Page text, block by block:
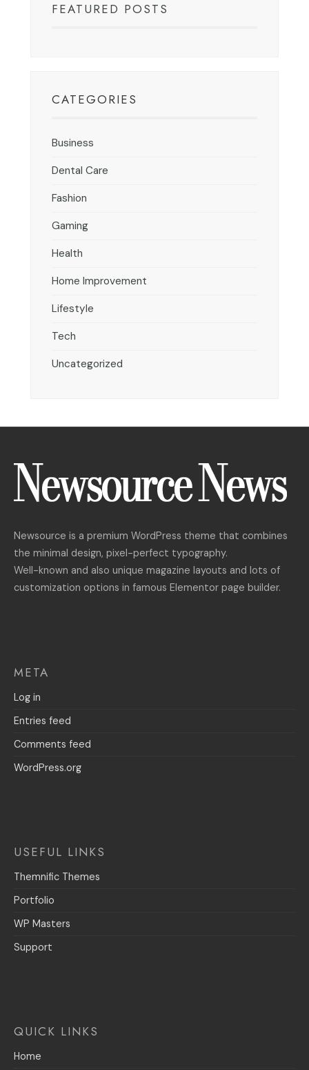
FEATURED POSTS
CATEGORIES
Business
Dental Care
Fashion
Gaming
Health
Home Improvement
Lifestyle
Tech
Uncategorized
Newsource is a premium WordPress theme that combines
the minimal design, pixel-perfect typography.
Well-known and also unique magazine layouts and lots of
customization options in famous Elementor page builder.
META
Log in
Entries feed
Comments feed
WordPress.org
USEFUL LINKS
Themnific Themes
Portfolio
WP Masters
Support
QUICK LINKS
Home